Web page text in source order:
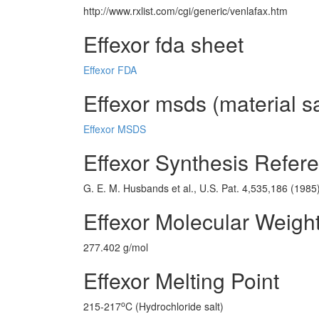
http://www.rxlist.com/cgi/generic/venlafax.htm
Effexor fda sheet
Effexor FDA
Effexor msds (material
Effexor MSDS
Effexor Synthesis
G. E. M. Husbands et al., U.S. Pat. 4,535,186
Effexor Molecular
277.402 g/mol
Effexor Melting Point
215-217oC (Hydrochloride salt)